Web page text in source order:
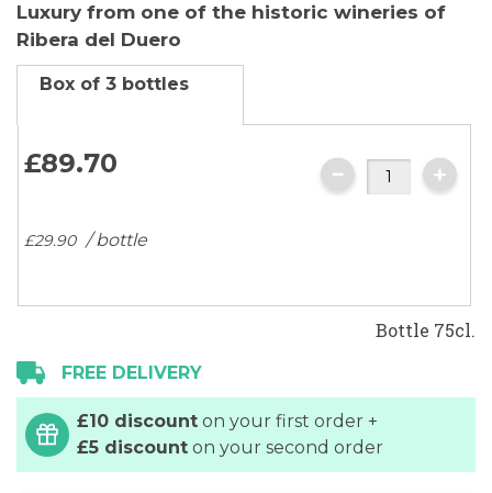
gallery
Luxury from one of the historic wineries of
Ribera del Duero
Box of 3 bottles
£89.70
£29.90 / bottle
Bottle 75cl.
FREE DELIVERY
£10 discount on your first order +
£5 discount on your second order